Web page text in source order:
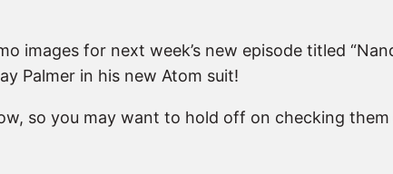
images for next week’s new episode titled
Palmer in his new Atom suit!
so you may want to hold off on checking